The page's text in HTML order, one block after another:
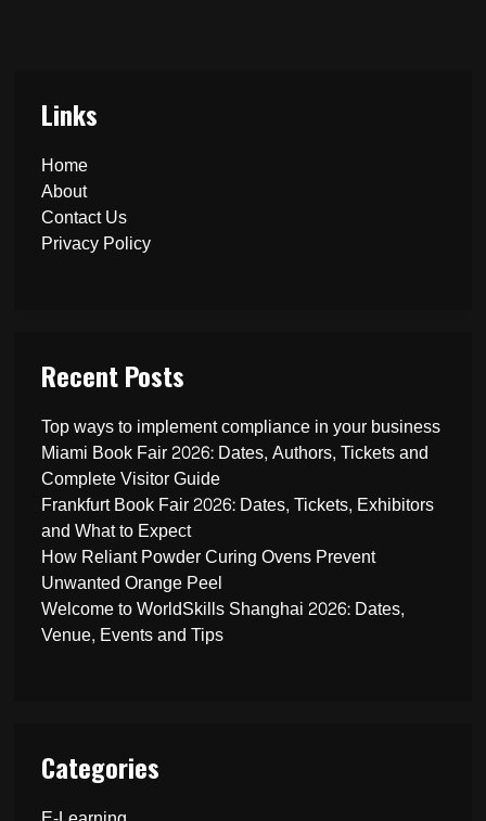
Links
Home
About
Contact Us
Privacy Policy
Recent Posts
Top ways to implement compliance in your business
Miami Book Fair 2026: Dates, Authors, Tickets and
Complete Visitor Guide
Frankfurt Book Fair 2026: Dates, Tickets, Exhibitors
and What to Expect
How Reliant Powder Curing Ovens Prevent
Unwanted Orange Peel
Welcome to WorldSkills Shanghai 2026: Dates,
Venue, Events and Tips
Categories